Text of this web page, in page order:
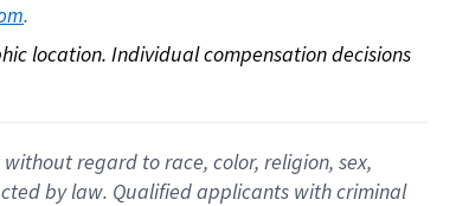
.
location. Individual compensation decisions
regard to race, color, religion, sex,
by law. Qualified applicants with criminal